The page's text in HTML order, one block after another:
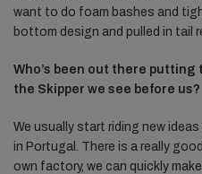
want to do foam bashes and
bottom design and pulled in tail
Who’s been out there putting
the Skipper we see before us?
We usually start riding new
in Portugal. There is a really
own factory, we can quickly